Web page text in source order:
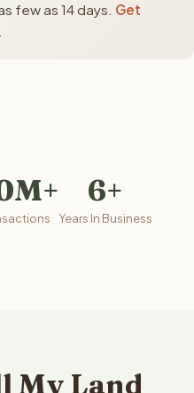
few as 14 days. Get
6+
Years In Business
My Land